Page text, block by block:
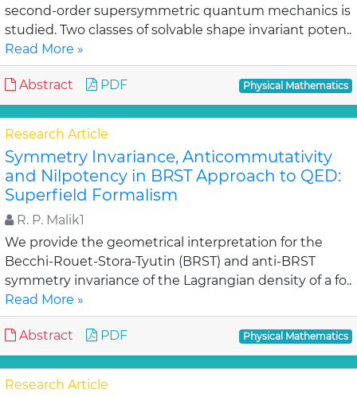
second-order supersymmetric quantum mechanics is
studied. Two classes of solvable shape invariant poten..
Read More »
Abstract PDF Physical Mathematics
Research Article
Symmetry Invariance, Anticommutativity
and Nilpotency in BRST Approach to QED:
Superfield Formalism
R. P. Malik1
We provide the geometrical interpretation for the
Becchi-Rouet-Stora-Tyutin (BRST) and anti-BRST
symmetry invariance of the Lagrangian density of a fo..
Read More »
Abstract PDF Physical Mathematics
Research Article